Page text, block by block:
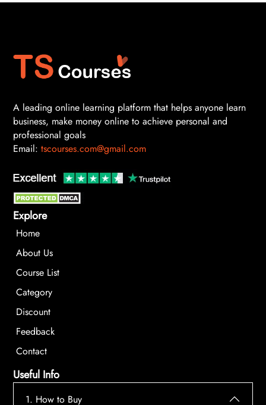
A leading online learning platform that helps anyone learn
business, make money online to achieve personal and
professional goals
Email: tscourses.com@gmail.com
Explore
Home
About Us
Course List
Category
Discount
Feedback
Contact
Useful Info
1. How to Buy